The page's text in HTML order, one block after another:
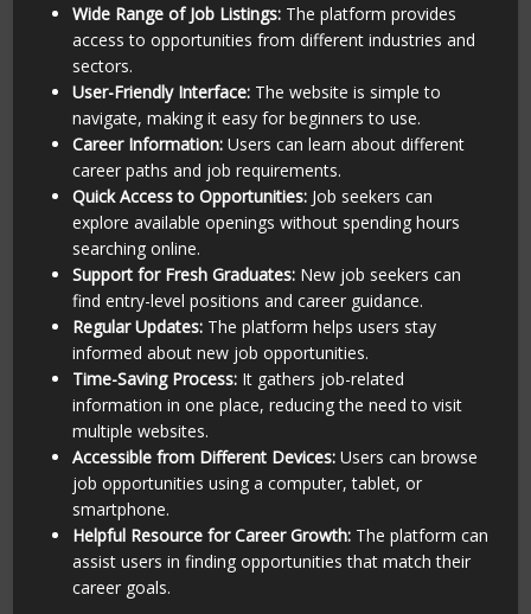
Wide Range of Job Listings: The platform provides
access to opportunities from different industries and
sectors.
User-Friendly Interface: The website is simple to
navigate, making it easy for beginners to use.
Career Information: Users can learn about different
career paths and job requirements.
Quick Access to Opportunities: Job seekers can
explore available openings without spending hours
searching online.
Support for Fresh Graduates: New job seekers can
find entry-level positions and career guidance.
Regular Updates: The platform helps users stay
informed about new job opportunities.
Time-Saving Process: It gathers job-related
information in one place, reducing the need to visit
multiple websites.
Accessible from Different Devices: Users can browse
job opportunities using a computer, tablet, or
smartphone.
Helpful Resource for Career Growth: The platform can
assist users in finding opportunities that match their
career goals.